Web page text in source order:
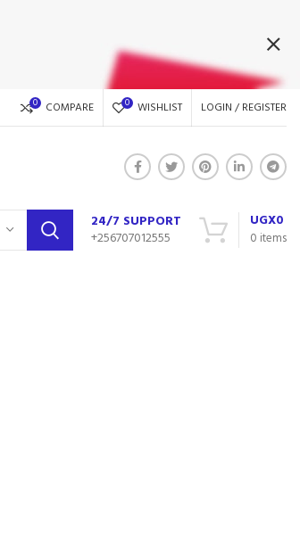
0 COMPARE 0 WISHLIST LOGIN / REGISTER
24/7 SUPPORT
+256707012555
0 items
UGX0